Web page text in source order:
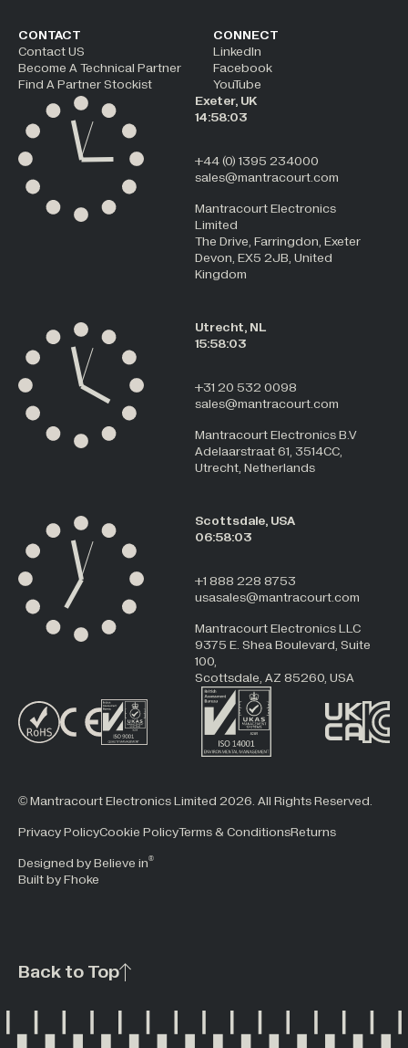
CONTACT
Contact US
Become A Technical Partner
Find A Partner Stockist
CONNECT
LinkedIn
Facebook
YouTube
© Mantracourt Electronics Limited 2026. All Rights Reserved.
Privacy PolicyCookie PolicyTerms & ConditionsReturns
Designed by Believe in®
Built by Fhoke
Exeter, UK
14:58:04
+44 (0) 1395 234000
sales@mantracourt.com
Mantracourt Electronics
Limited
The Drive, Farringdon, Exeter
Devon, EX5 2JB, United
Kingdom
Utrecht, NL
15:58:04
+31 20 532 0098
sales@mantracourt.com
Mantracourt Electronics B.V
Adelaarstraat 61, 3514CC,
Utrecht, Netherlands
Scottsdale, USA
06:58:04
+1 888 228 8753
usasales@mantracourt.com
Mantracourt Electronics LLC
9375 E. Shea Boulevard, Suite
100,
Scottsdale, AZ 85260, USA
Back to Top